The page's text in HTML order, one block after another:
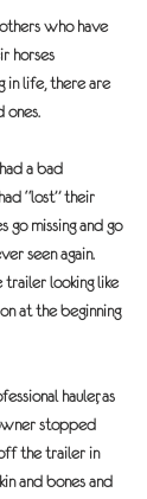
who have
horses
in life, there are
ones.
a bad
“lost” their
go missing and go
seen again.
trailer looking like
at the beginning
hauler, as
stopped
the trailer in
and bones and